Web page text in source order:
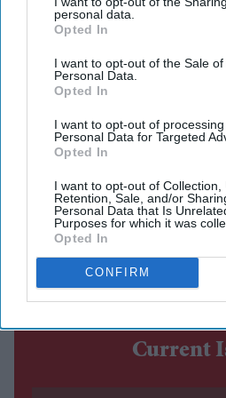
personal data.
Opted In
I want to opt-out of the Sale of
Personal Data.
Opted In
I want to opt-out of
Personal Data for Targeted
Opted In
I want to opt-out of Collection,
Retention, Sale, and/or
Personal Data that Is
Purposes for which it was
Opted In
CONFIRM
For much of the AI race, Apple
playing catch-up. Rivals have
launching increasingly
and missed deadlines.
At this year's Worldwide
(WWDC), however, Apple
different goal. Rather than
chatbot, the company wants
become the layer that quietly
do across their devices.
Current